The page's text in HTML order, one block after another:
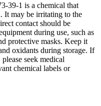
39-1 is a chemical that
It may be irritating to the
contact should be
during use, such as
protective masks. Keep it
oxidants during storage. If
seek medical
chemical labels or